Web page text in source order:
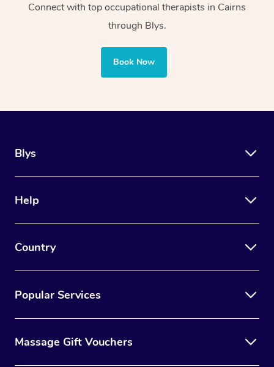
community centres
Uses adaptive tools and
technology along with
therapy techniques
and aiding the
management, anxiety
Connect with top occupational therapists in Cairns
through Blys.
Book Now
Blys
Help
Country
Popular Services
Massage Gift Vouchers